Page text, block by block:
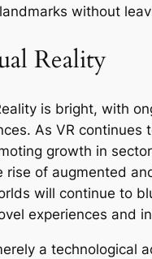
without
Reality
is bright, with
As VR
growth in
rise of augmented
will continue to
experiences and
a technological